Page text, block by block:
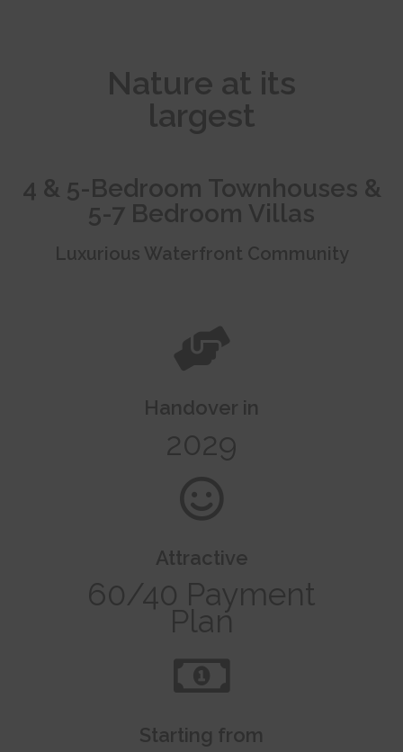
Nature at its
largest
4 & 5-Bedroom Townhouses &
5-7 Bedroom Villas
Luxurious Waterfront Community
Handover in
2029
Attractive
60/40 Payment
Plan
Starting from